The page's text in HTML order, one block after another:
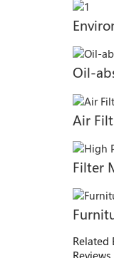
Oil-
Air
Filter
Related